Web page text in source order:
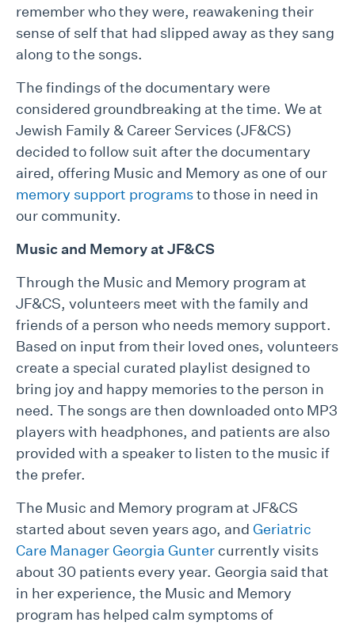
remember who they were, reawakening their
sense of self that had slipped away as they sang
along to the songs.
The findings of the documentary were
considered groundbreaking at the time. We at
Jewish Family & Career Services (JF&CS)
decided to follow suit after the documentary
aired, offering Music and Memory as one of our
memory support programsto those in need in
our community.
Music and Memory at JF&CS
Through the Music and Memory program at
JF&CS, volunteers meet with the family and
friends of a person who needs memory support.
Based on input from their loved ones, volunteers
create a special curated playlist designed to
bring joy and happy memories to the person in
need. The songs are then downloaded onto MP3
players with headphones, and patients are also
provided with a speaker to listen to the music if
the prefer.
The Music and Memory program at JF&CS
started about seven years ago, and Geriatric
Care Manager Georgia Gunter currently visits
about 30 patients every year. Georgia said that
in her experience, the Music and Memory
program has helped calm symptoms of